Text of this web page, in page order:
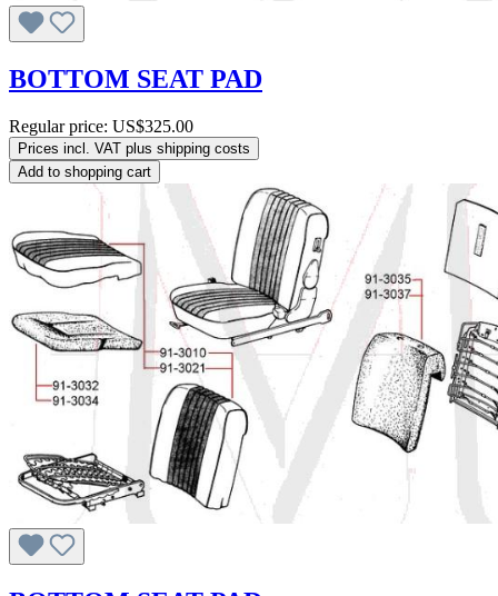
BOTTOM SEAT PAD
Regular price: US$325.00
Prices incl. VAT plus shipping costs
Add to shopping cart